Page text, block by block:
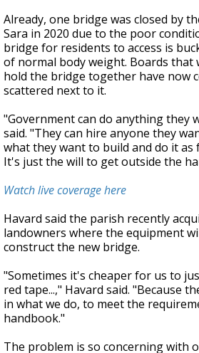
Already, one bridge was closed by
Sara in 2020 due to the poor
bridge for residents to access is
of normal body weight. Boards that
hold the bridge together have now
scattered next to it.
"Government can do anything they
said. "They can hire anyone they
what they want to build and do it as
It's just the will to get outside the
Watch live coverage here
Havard said the parish recently
landowners where the equipment
construct the new bridge.
"Sometimes it's cheaper for us to
red tape...," Havard said. "Because
in what we do, to meet the
handbook."
The problem is so concerning with